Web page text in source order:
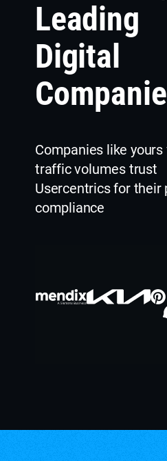
Leading
Digital
Companies like
traffic volumes trust
Usercentrics for their
compliance